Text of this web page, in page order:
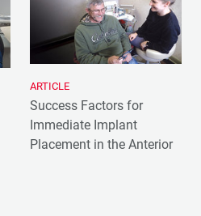
ARTICLE
Success Factors for
Immediate Implant
Placement in the Anterior